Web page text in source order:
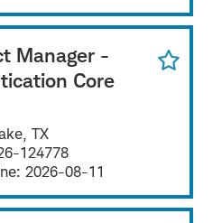
Manager -
Core
TX
124778
2026-08-11